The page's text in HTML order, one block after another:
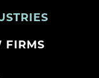
FIRMS